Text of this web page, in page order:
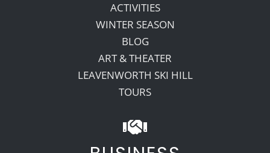
ACTIVITIES
WINTER SEASON
BLOG
ART & THEATER
LEAVENWORTH SKI HILL
TOURS